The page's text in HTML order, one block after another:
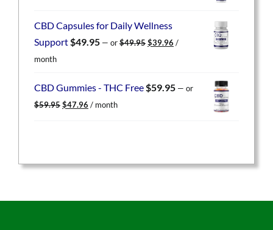
$49.95.$39.96.
CBD Capsules for Daily Wellness
Support$49.95 — or$49.95 Original
$39.96 Current
/
month
CBD Gummies - THC Free$59.95 — or
$59.95 Original
$47.96 Current
/ month